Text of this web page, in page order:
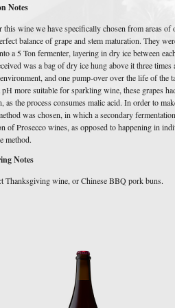
Notes
this wine we have specifically chosen from areas of
balance of grape and stem maturation. They
a 5 Ton fermenter, layering in dry ice between
was a bag of dry ice hung above it three times
and one pump-over over the life of the
pH more suitable for sparkling wine, these grapes
as the process consumes malic acid. In order to
was chosen, in which a secondary
of Prosecco wines, as opposed to happening in
method.
Notes
Thanksgiving wine, or Chinese BBQ pork buns.